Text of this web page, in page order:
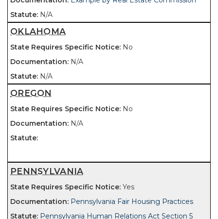
N/A
OKLAHOMA
No
N/A
N/A
OREGON
No
N/A
PENNSYLVANIA
Yes
Pennsylvania Fair Housing Practices
Pennsylvania Human Relations Act Section 5